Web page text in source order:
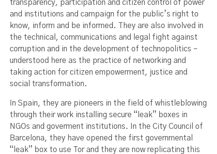
transparency, participation and citizen control of power
and institutions and campaign for the public’s right to
know, inform and be informed. They are also involved in
the technical, communications and legal fight against
corruption and in the development of technopolitics –
understood here as the practice of networking and
taking action for citizen empowerment, justice and
social transformation.
In Spain, they are pioneers in the field of whistleblowing
through their work installing secure “leak” boxes in
NGOs and goverment institutions. In the City Council of
Barcelona, they have opened the first governmental
“leak” box to use Tor and they are now replicating this